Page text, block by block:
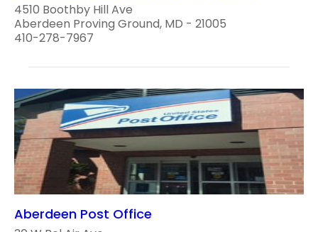
4510 Boothby Hill Ave
Aberdeen Proving Ground, MD - 21005
410-278-7967
Aberdeen Post Office